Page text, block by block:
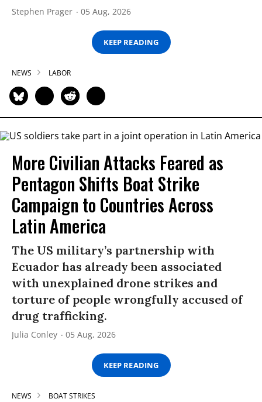
Stephen Prager 05 Aug, 2026
KEEP READING
NEWS LABOR
More Civilian Attacks Feared as
Pentagon Shifts Boat Strike
Campaign to Countries Across
Latin America
The US military’s partnership with
Ecuador has already been associated
with unexplained drone strikes and
torture of people wrongfully accused of
drug trafficking.
Julia Conley 05 Aug, 2026
KEEP READING
NEWS BOAT STRIKES